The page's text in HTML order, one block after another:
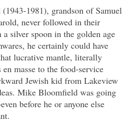
1981), grandson of Samuel
never followed in their
silver spoon in the golden age
he certainly could have
lucrative mantle, literally
masse to the food-service
Jewish kid from Lakeview
Mike Bloomfield was going
before he or anyone else